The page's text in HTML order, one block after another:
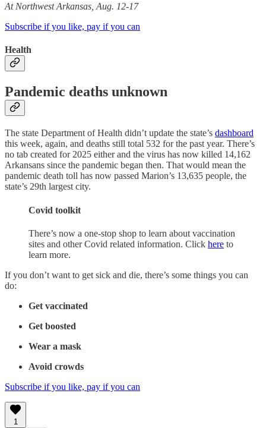
At Northwest Arkansas, Aug. 12-17
Subscribe if you like, pay if you can
Health
Pandemic deaths unknown
The state Department of Health didn’t update the state’s dashboard
this week, again, and deaths still total 532 for the past year. There’s
no tab created for 2025 either and the virus has now killed 14,162
Arkansans since the pandemic began then. That would mean the
pandemic death toll has now passed Marion’s 13,635 people, the
state’s 29th largest city.
Covid toolkit
There’s now a one-stop shop to learn about vaccination
sites and other Covid related information. Click here to
learn more.
If you don’t want to get sick and die, there’s some things you can
do:
Get vaccinated
Get boosted
Wear a mask
Avoid crowds
Subscribe if you like, pay if you can
1